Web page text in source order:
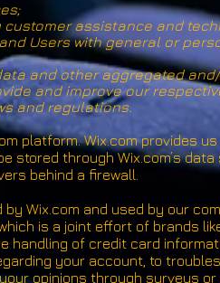
customer assistance and
Users with general or
and other aggregated
and improve our
and regulations.
platform. Wix.com provides
stored through Wix.com’s
behind a firewall.
Wix.com and used by our
is a joint effort of brands
handling of credit card
your account, to
opinions through surveys